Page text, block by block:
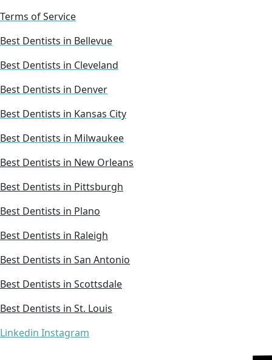
Terms of Service
Best Dentists in Bellevue
Best Dentists in Cleveland
Best Dentists in Denver
Best Dentists in Kansas City
Best Dentists in Milwaukee
Best Dentists in New Orleans
Best Dentists in Pittsburgh
Best Dentists in Plano
Best Dentists in Raleigh
Best Dentists in San Antonio
Best Dentists in Scottsdale
Best Dentists in St. Louis
Linkedin Instagram